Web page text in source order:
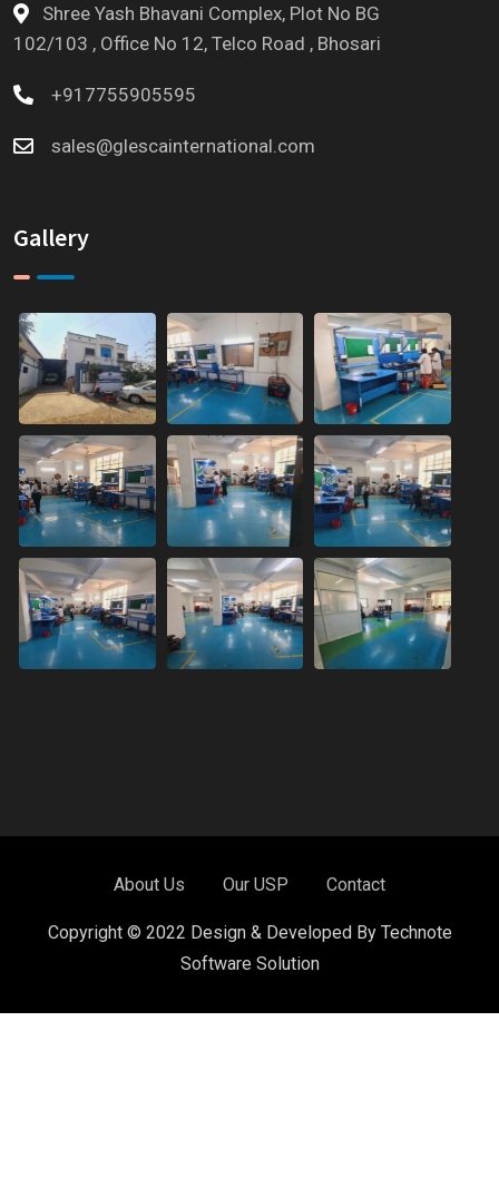
Shree Yash Bhavani Complex, Plot No BG
102/103 , Office No 12, Telco Road , Bhosari
+917755905595
sales@glescainternational.com
Gallery
About Us Our USP Contact
Copyright © 2022 Design & Developed By Technote
Software Solution